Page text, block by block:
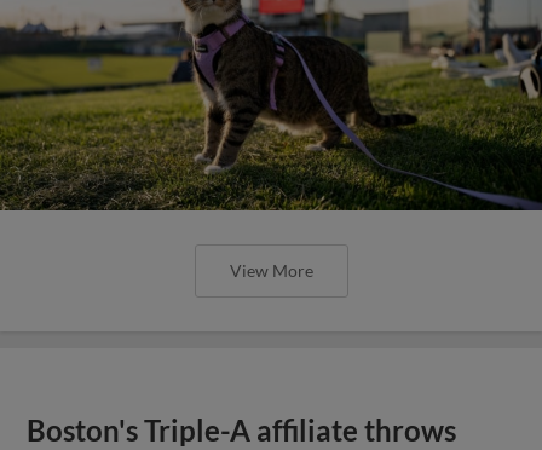
View More
Boston's Triple-A affiliate throws